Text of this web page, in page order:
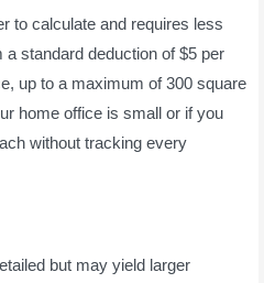
to calculate and requires less
standard deduction of $5 per
up to a maximum of 300 square
home office is small or if you
without tracking every
but may yield larger